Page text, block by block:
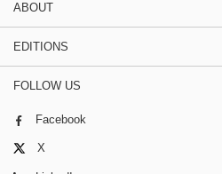
ABOUT
EDITIONS
FOLLOW US
Facebook
X